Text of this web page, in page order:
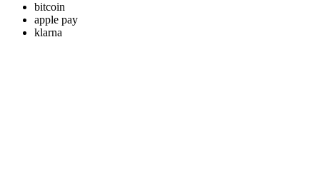
bitcoin
apple pay
klarna